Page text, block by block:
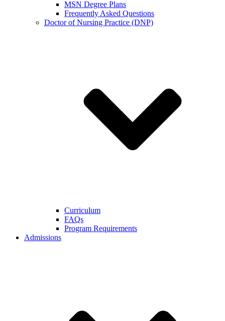
MSN Degree Plans
Frequently Asked Questions
Doctor of Nursing Practice (DNP)
Curriculum
FAQs
Program Requirements
Admissions